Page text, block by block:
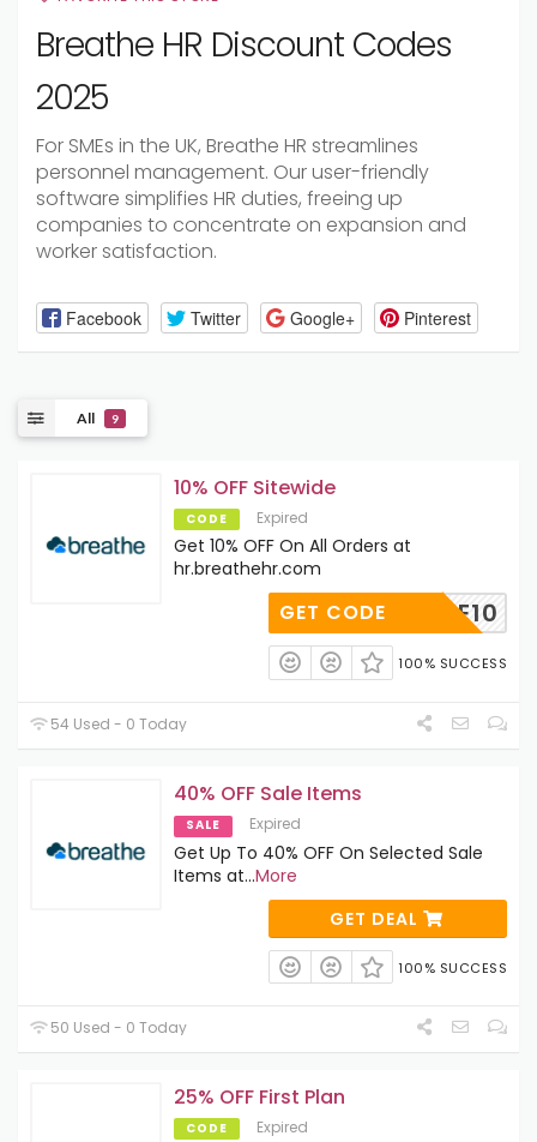
Breathe HR Discount Codes
2025
For SMEs in the UK, Breathe HR streamlines
personnel management. Our user-friendly
software simplifies HR duties, freeing up
companies to concentrate on expansion and
worker satisfaction.
Facebook Twitter Google+ Pinterest
All 9
10% OFF Sitewide
CODE Expired
Get 10% OFF On All Orders at
hr.breathehr.com
ELCOME10
GET CODE
100% SUCCESS
54 Used - 0 Today
40% OFF Sale Items
SALE Expired
Get Up To 40% OFF On Selected Sale
Items at...More
GET DEAL
100% SUCCESS
50 Used - 0 Today
25% OFF First Plan
CODE Expired